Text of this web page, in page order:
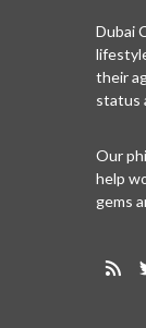
Dubai
their
status
Our
help
gems